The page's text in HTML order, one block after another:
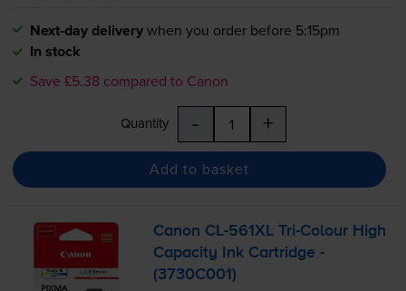
Next-day deliverywhen you order before 5:15pm
In stock
Save £5.38 compared to Canon
Quantity - +
Add to basket
Canon CL-561XL Tri-Colour High
Capacity Ink Cartridge -
(3730C001)